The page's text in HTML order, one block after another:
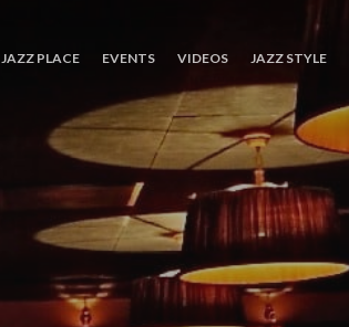
JAZZ PLACE EVENTS VIDEOS JAZZ STYLE